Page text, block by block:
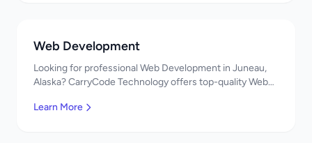
Web Development
Looking for professional Web Development in Juneau,
Alaska? CarryCode Technology offers top-quality Web
pricing. Get a free quote!
Learn More